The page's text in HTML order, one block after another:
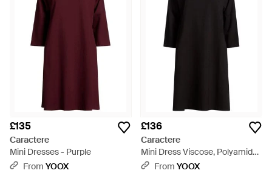
hallmarks of CaractÃ¨re dresses. For a chic work wardrobe or
partywear ensemble, these stunning pieces are distinctive
and unique while retaining total wearability.
£135
Caractere
Mini Dresses - Purple
From YOOX
£136
Caractere
Mini Dress Viscose, Polyamide,
Elastane - Black
From YOOX